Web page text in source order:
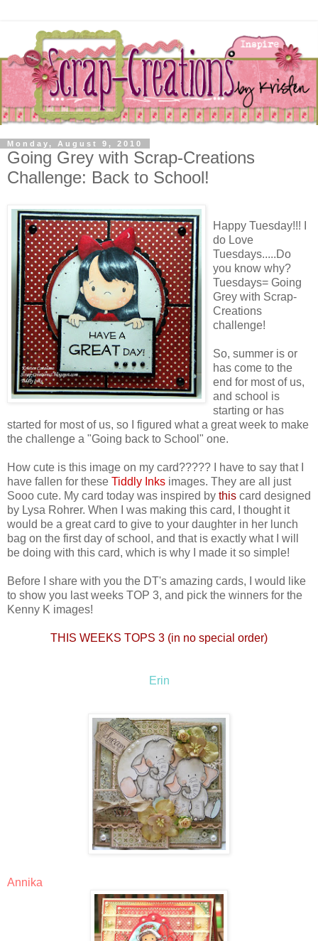
Monday, August 9, 2010
Going Grey with Scrap-Creations
Challenge: Back to School!
Happy Tuesday!!! I
do Love
Tuesdays.....Do
you know why?
Tuesdays= Going
Grey with Scrap-
Creations
challenge!
So, summer is or
has come to the
end for most of us,
and school is
starting or has
started for most of us, so I figured what a great week to make
the challenge a "Going back to School" one.
How cute is this image on my card????? I have to say that I
have fallen for these Tiddly Inks images. They are all just
Sooo cute. My card today was inspired by this card designed
by Lysa Rohrer. When I was making this card, I thought it
would be a great card to give to your daughter in her lunch
bag on the first day of school, and that is exactly what I will
be doing with this card, which is why I made it so simple!
Before I share with you the DT's amazing cards, I would like
to show you last weeks TOP 3, and pick the winners for the
Kenny K images!
THIS WEEKS TOPS 3 (in no special order)
Erin
Annika